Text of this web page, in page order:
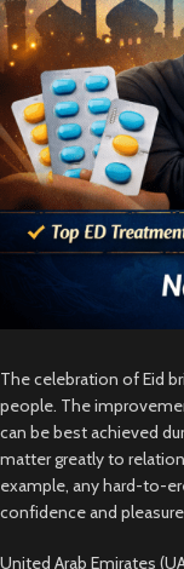
The celebration of Eid
people. The
can be best achieved
matter greatly to
example, any hard-to-
confidence and
United Arab Emirates